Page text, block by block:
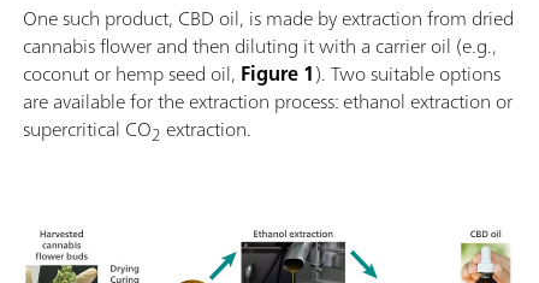
One such product, CBD oil, is made by extraction from dried
cannabis flower and then diluting it with a carrier oil (e.g.,
coconut or hemp seed oil, Figure 1). Two suitable options
are available for the extraction process: ethanol extraction or
supercritical CO2 extraction.